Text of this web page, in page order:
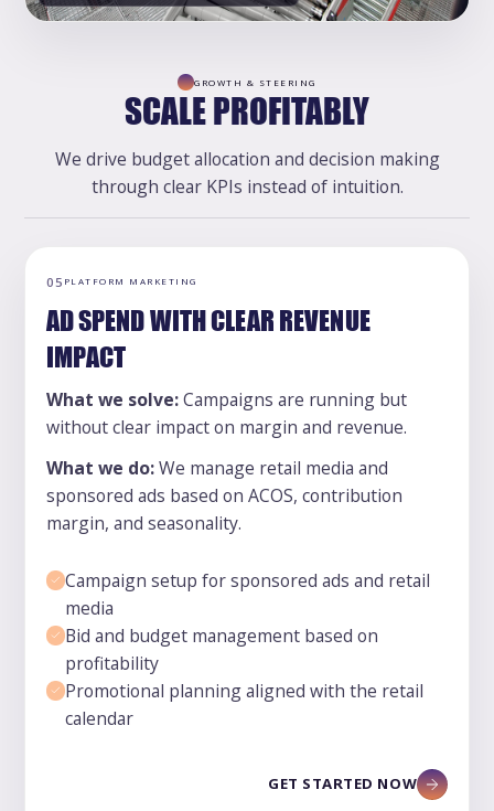
GROWTH & STEERING
SCALE PROFITABLY
We drive budget allocation and decision making
through clear KPIs instead of intuition.
05 PLATFORM MARKETING
AD SPEND WITH CLEAR REVENUE
IMPACT
What we solve:Campaigns are running but
without clear impact on margin and revenue.
What we do:We manage retail media and
sponsored ads based on ACOS, contribution
margin, and seasonality.
Campaign setup for sponsored ads and retail
media
Bid and budget management based on
profitability
Promotional planning aligned with the retail
calendar
GET STARTED NOW